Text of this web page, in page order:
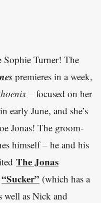
Sophie Turner! The
premieres in a week,
– focused on her
early June, and she’s
Jonas! The groom-
himself – he and his
The Jonas
“Sucker” (which has a
well as Nick and